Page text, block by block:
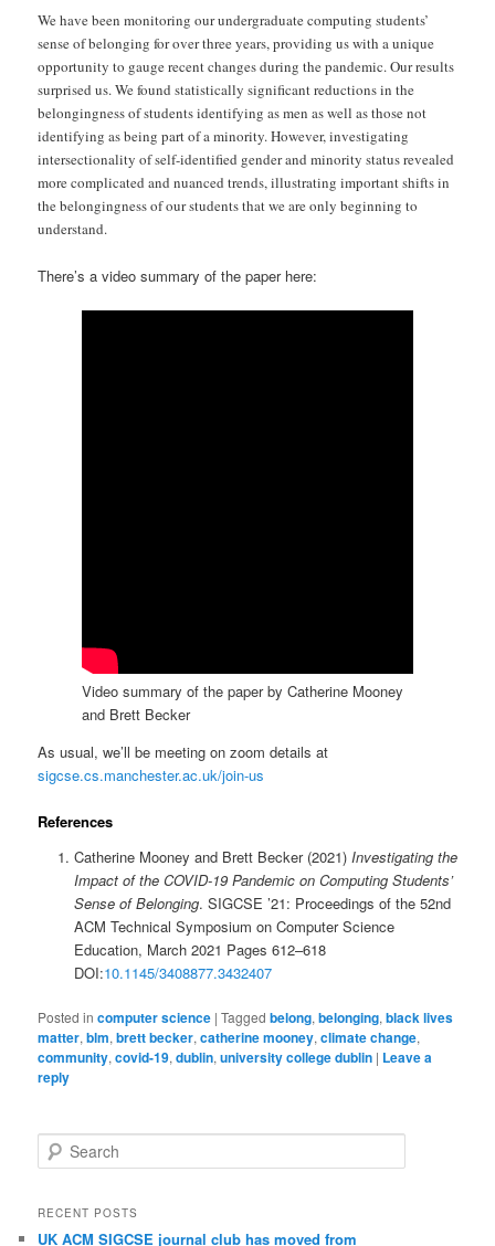
We have been monitoring our undergraduate computing students’
sense of belonging for over three years, providing us with a unique
opportunity to gauge recent changes during the pandemic. Our results
surprised us. We found statistically significant reductions in the
belongingness of students identifying as men as well as those not
identifying as being part of a minority. However, investigating
intersectionality of self-identified gender and minority status revealed
more complicated and nuanced trends, illustrating important shifts in
the belongingness of our students that we are only beginning to
understand.
There’s a video summary of the paper here:
Video summary of the paper by Catherine Mooney
and Brett Becker
As usual, we’ll be meeting on zoom details at
sigcse.cs.manchester.ac.uk/join-us
References
Catherine Mooney and Brett Becker (2021) Investigating the
Impact of the COVID-19 Pandemic on Computing Students’
Sense of Belonging. SIGCSE ’21: Proceedings of the 52nd
ACM Technical Symposium on Computer Science
Education, March 2021 Pages 612–618
DOI:10.1145/3408877.3432407
Posted in computer science |Tagged belong,belonging,black lives
matter,blm,brett becker,catherine mooney,climate change,
community,covid-19,dublin,university college dublin | Leave a
reply
e
rRECENT POSTS
UK ACM SIGCSE journal club has moved from